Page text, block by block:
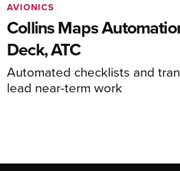
Collins Maps
Deck, ATC
Automated checklists and
lead near-term work
AVIONICS